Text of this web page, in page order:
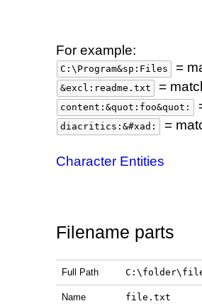
For example:
C:\Program&sp:Files =
&excl:readme.txt =
content:&quot:foo&quot:
diacritics:&#xad: =
Character Entities
Filename parts
Full Path
Name file.txt